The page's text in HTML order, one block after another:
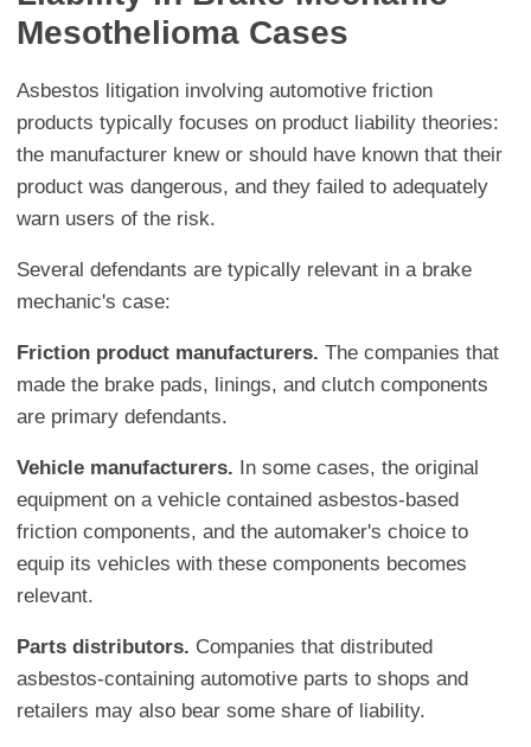
Mesothelioma Cases
Asbestos litigation involving automotive friction
products typically focuses on product liability theories:
the manufacturer knew or should have known that their
product was dangerous, and they failed to adequately
warn users of the risk.
Several defendants are typically relevant in a brake
mechanic's case:
Friction product manufacturers. The companies that
made the brake pads, linings, and clutch components
are primary defendants.
Vehicle manufacturers. In some cases, the original
equipment on a vehicle contained asbestos-based
friction components, and the automaker's choice to
equip its vehicles with these components becomes
relevant.
Parts distributors. Companies that distributed
asbestos-containing automotive parts to shops and
retailers may also bear some share of liability.